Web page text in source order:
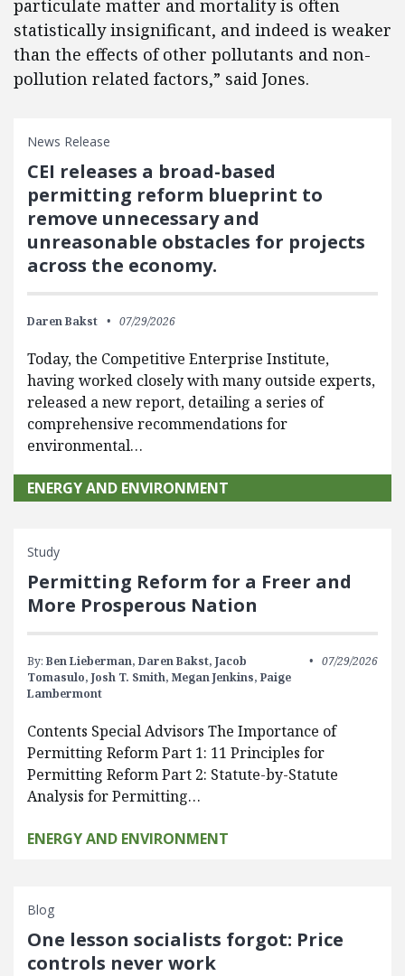
particulate matter and mortality is often
statistically insignificant, and indeed is weaker
than the effects of other pollutants and non-
pollution related factors,” said Jones.
News Release
CEI releases a broad-based
permitting reform blueprint to
remove unnecessary and
unreasonable obstacles for projects
across the economy.
Daren Bakst 07/29/2026
Today, the Competitive Enterprise Institute,
having worked closely with many outside experts,
released a new report, detailing a series of
comprehensive recommendations for
environmental…
ENERGY AND ENVIRONMENT
Study
Permitting Reform for a Freer and
More Prosperous Nation
By: Ben Lieberman, Daren Bakst, Jacob
Tomasulo, Josh T. Smith, Megan Jenkins, Paige
Lambermont
07/29/2026
Contents Special Advisors The Importance of
Permitting Reform Part 1: 11 Principles for
Permitting Reform Part 2: Statute-by-Statute
Analysis for Permitting…
ENERGY AND ENVIRONMENT
Blog
One lesson socialists forgot: Price
controls never work